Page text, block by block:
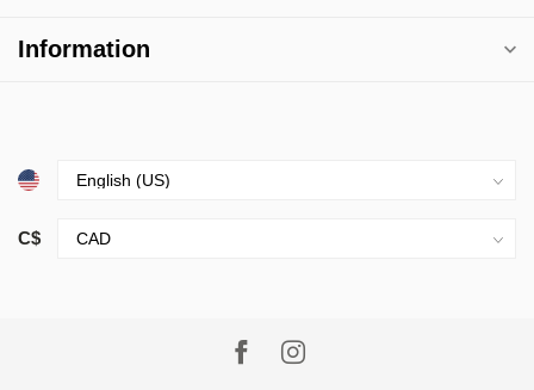
Information
C$